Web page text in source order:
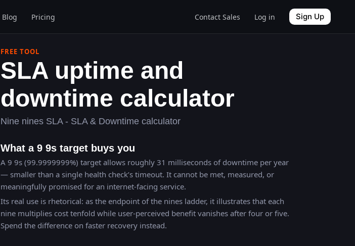
Blog Pricing Contact Sales Log in Sign Up
FREE TOOL
SLA uptime and
downtime calculator
Nine nines SLA - SLA & Downtime calculator
What a 9 9s target buys you
A 9 9s (99.9999999%) target allows roughly 31 milliseconds of downtime per year
— smaller than a single health check’s timeout. It cannot be met, measured, or
meaningfully promised for an internet-facing service.
Its real use is rhetorical: as the endpoint of the nines ladder, it illustrates that each
nine multiplies cost tenfold while user-perceived benefit vanishes after four or five.
Spend the difference on faster recovery instead.